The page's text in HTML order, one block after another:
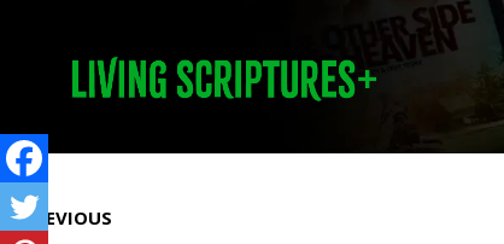
Prev
PREVIOUS